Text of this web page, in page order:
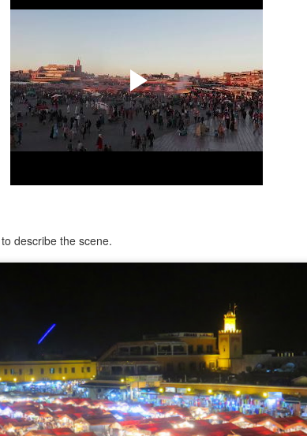
describe the scene.
in a small wooden box with
Pixán, the niche is
dusted.
Take Two
long-time readers
I travelled to Mexico
APR
13
Chacala Basics 2025
Note: this post is meant to
supplement one I created in